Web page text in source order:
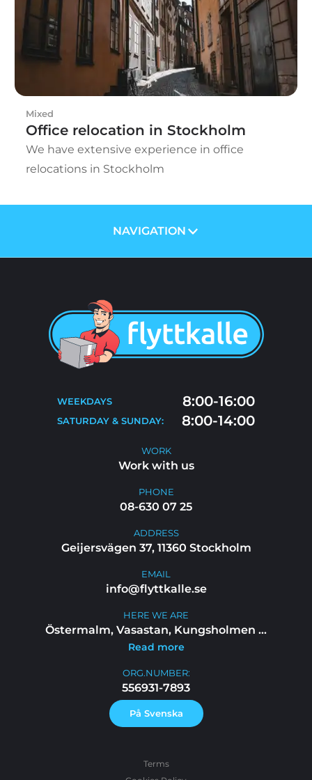
Mixed
Office relocation in Stockholm
We have extensive experience in office
relocations in Stockholm
NAVIGATION
SERVICES
BLOG
MOVING TIPS
WORK WITH US
WEEKDAYS 8:00-16:00
SATURDAY & SUNDAY: 8:00-14:00
WORK
Work with us
PHONE
08-630 07 25
ADDRESS
Geijersvägen 37, 11360 Stockholm
EMAIL
info@flyttkalle.se
ORG.NUMBER:
556931-7893
På Svenska
HERE WE ARE
Östermalm, Vasastan, Kungsholmen ...
Read more
Terms